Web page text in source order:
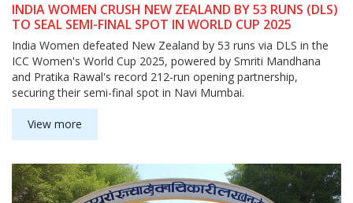
INDIA WOMEN CRUSH NEW ZEALAND BY 53 RUNS (DLS)
TO SEAL SEMI-FINAL SPOT IN WORLD CUP 2025
India Women defeated New Zealand by 53 runs via DLS in the
ICC Women's World Cup 2025, powered by Smriti Mandhana
and Pratika Rawal's record 212-run opening partnership,
securing their semi-final spot in Navi Mumbai.
View more